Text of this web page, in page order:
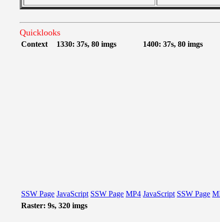
Quicklooks
Context 1330: 37s, 80 imgs 1400: 37s, 80 imgs
SSW Page JavaScript SSW Page MP4 JavaScript SSW Page
Raster: 9s, 320 imgs